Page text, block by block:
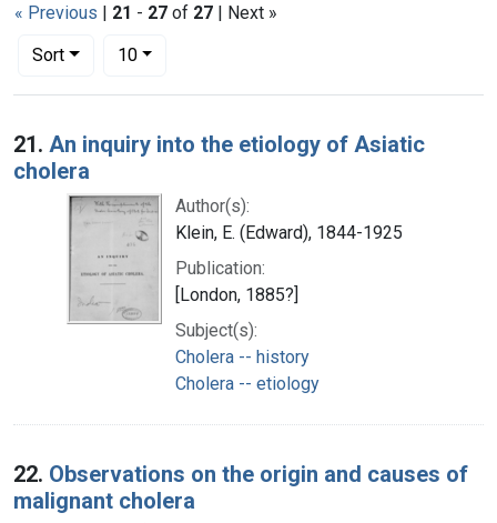
« Previous | 21 - 27 of 27 | Next »
Sort
Number of results to display per page
10per page
Search Results
21. An inquiry into the etiology of Asiatic
cholera
Author(s):
Klein, E. (Edward), 1844-1925
Publication:
[London, 1885?]
Subject(s):
Cholera -- history
Cholera -- etiology
22. Observations on the origin and causes of
malignant cholera